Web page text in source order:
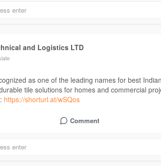
and Logistics LTD
as one of the leading names for best
tile solutions for homes and commercial
https://shorturl.at/wSQos
Comment